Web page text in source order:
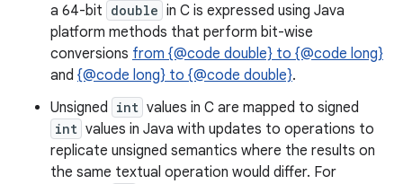
a 64-bit double in C is expressed using Java
platform methods that perform bit-wise
conversions from {@code double} to {@code long}
and {@code long} to {@code double}.
Unsigned int values in C are mapped to signed
int values in Java with updates to operations to
replicate unsigned semantics where the results on
the same textual operation would differ. For